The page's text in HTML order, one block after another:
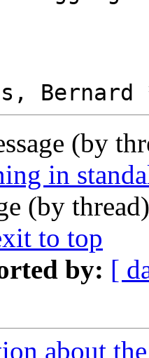
(by
in
(by
to top
by: [
about